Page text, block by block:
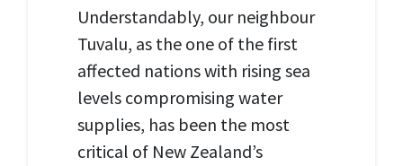
Understandably, our neighbour
Tuvalu, as the one of the first
affected nations with rising sea
levels compromising water
supplies, has been the most
critical of New Zealand’s